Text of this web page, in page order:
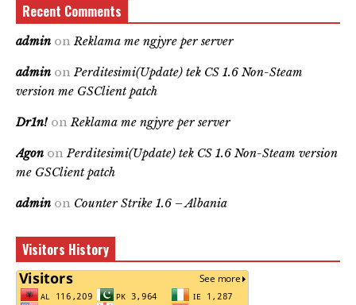
Recent Comments
admin onReklama me ngjyre per server
admin onPerditesimi(Update) tek CS 1.6 Non-Steam
version me GSClient patch
Dr1n! onReklama me ngjyre per server
Agon onPerditesimi(Update) tek CS 1.6 Non-Steam version
me GSClient patch
admin on Counter Strike 1.6 – Albania
Visitors History